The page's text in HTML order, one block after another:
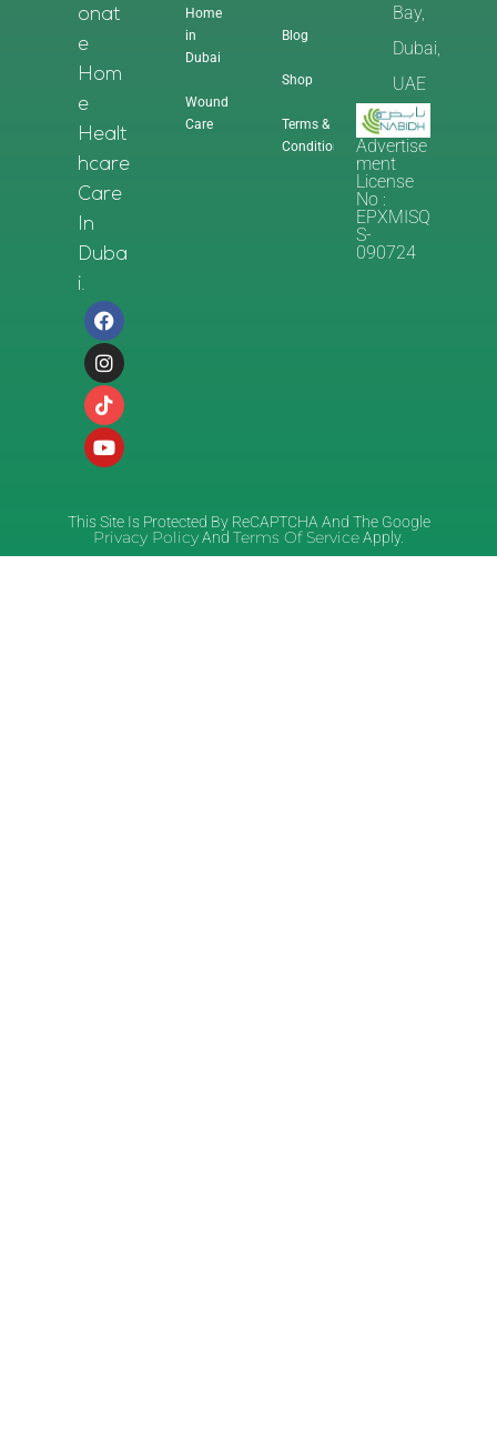
Onat
E
Hom
E
Healt
Hcare
Care
In
Duba
I.
Home
in
Dubai
Wound
Care
Blog
Shop
Terms &
Conditions
Bay,
Dubai,
UAE
Advertise
Ment
License
No :
EPXMISQ
S-
090724
This Site Is Protected By ReCAPTCHA And The Google
Privacy PolicyAnd Terms Of ServiceApply.